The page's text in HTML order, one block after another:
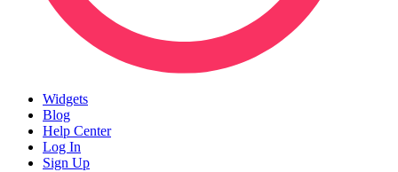
Widgets
Blog
Help Center
Log In
Sign Up